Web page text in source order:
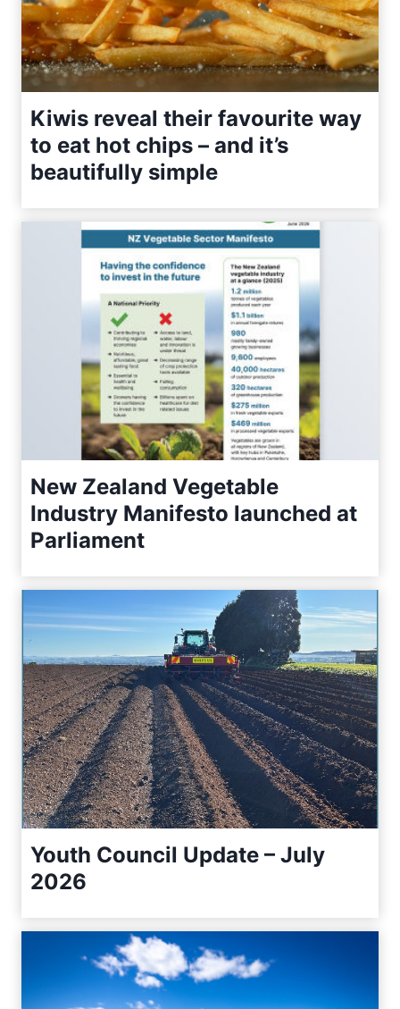
Kiwis reveal their favourite way
to eat hot chips – and it’s
beautifully simple
New Zealand Vegetable
Industry Manifesto launched at
Parliament
Youth Council Update – July
2026